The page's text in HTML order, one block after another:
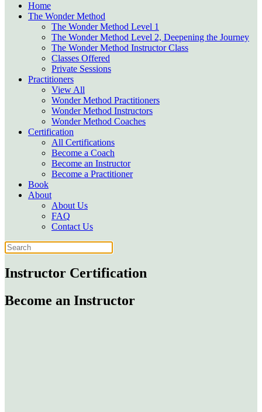
Home
The Wonder Method
The Wonder Method Level 1
The Wonder Method Level 2, Deepening the Journey
The Wonder Method Instructor Class
Classes Offered
Private Sessions
Practitioners
View All
Wonder Method Practitioners
Wonder Method Instructors
Wonder Method Coaches
Certification
All Certifications
Become a Coach
Become an Instructor
Become a Practitioner
Book
About
About Us
FAQ
Contact Us
Instructor Certification
Become an Instructor